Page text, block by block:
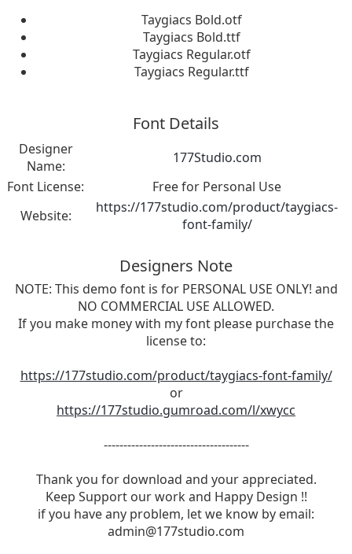
Taygiacs Bold.otf
Taygiacs Bold.ttf
Taygiacs Regular.otf
Taygiacs Regular.ttf
Font Details
Designer
Name:
177Studio.com
Font License:
Free for Personal Use
Website:
https://177studio.com/product/taygiacs-
font-family/
Designers Note
NOTE: This demo font is for PERSONAL USE ONLY! and
NO COMMERCIAL USE ALLOWED.
If you make money with my font please purchase the
license to:
https://177studio.com/product/taygiacs-font-family/
or
https://177studio.gumroad.com/l/xwycc
-------------------------------------
Thank you for download and your appreciated.
Keep Support our work and Happy Design !!
if you have any problem, let we know by email:
admin@177studio.com